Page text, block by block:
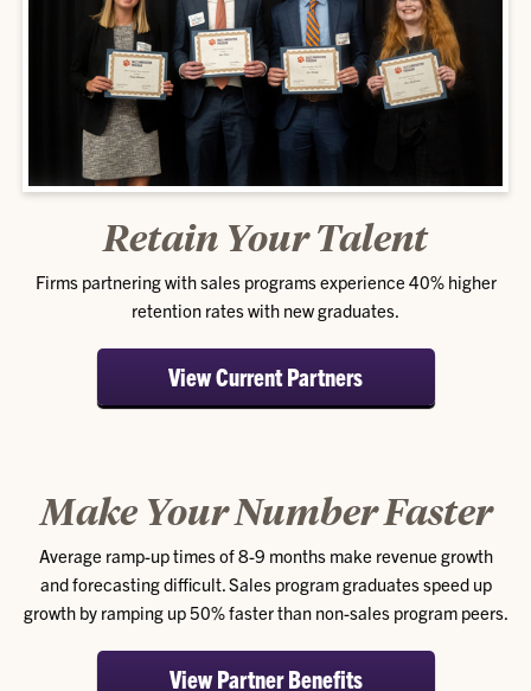
Retain Your Talent
Firms partnering with sales programs experience 40% higher
retention rates with new graduates.
View Current Partners
Make Your Number Faster
Average ramp-up times of 8-9 months make revenue growth
and forecasting difficult. Sales program graduates speed up
growth by ramping up 50% faster than non-sales program peers.
View Partner Benefits